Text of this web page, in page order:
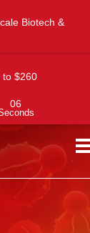
Biotech &
to $260
06